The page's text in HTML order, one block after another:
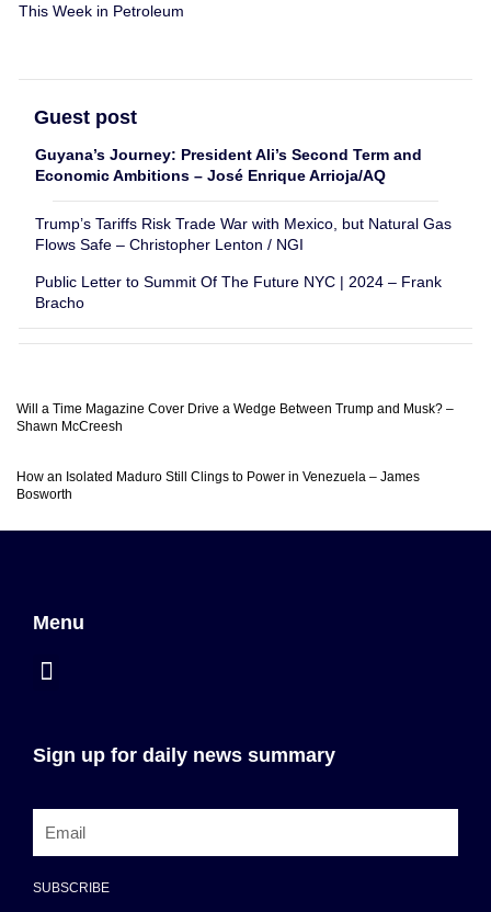
This Week in Petroleum
Guest post
Guyana’s Journey: President Ali’s Second Term and
Economic Ambitions – José Enrique Arrioja/AQ
Trump’s Tariffs Risk Trade War with Mexico, but Natural Gas
Flows Safe – Christopher Lenton / NGI
Public Letter to Summit Of The Future NYC | 2024 – Frank
Bracho
Will a Time Magazine Cover Drive a Wedge Between Trump and Musk? –
Shawn McCreesh
How an Isolated Maduro Still Clings to Power in Venezuela – James
Bosworth
Menu
Sign up for daily news summary
SUBSCRIBE